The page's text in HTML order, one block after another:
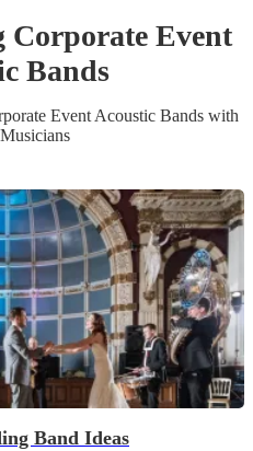
Corporate Event
Bands
Event Acoustic Bandswith
Band Ideas